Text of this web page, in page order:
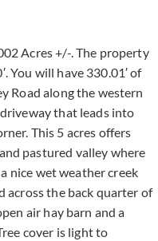
Acres +/-. The property
You will have 330.01′ of
Road along the western
that leads into
This 5 acres offers
pastured valley where
nice wet weather creek
across the back quarter of
air hay barn and a
cover is light to